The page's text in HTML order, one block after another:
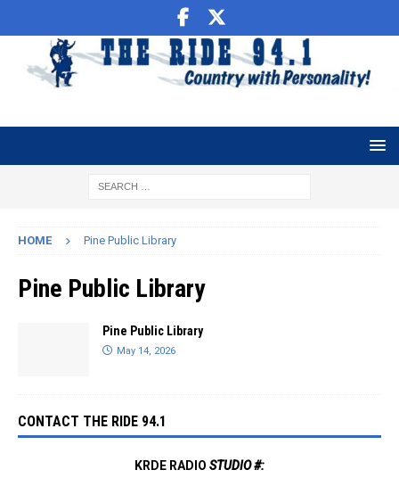
HOME Pine Public Library
Pine Public Library
Pine Public Library
May 14, 2026
CONTACT THE RIDE 94.1
KRDE RADIO STUDIO #: